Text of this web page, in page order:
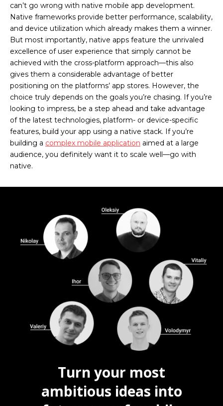
can’t go wrong with native mobile app development.
Native frameworks provide better performance, scalability,
and device utilization which already makes them a winner.
But most importantly, native apps feature the unrivaled
excellence of user experience that simply cannot be
achieved with the cross-platform approach—this also
gives them a considerable advantage of better
positioning on the platforms’ app stores. However, the
choice truly depends on the goals you’re chasing. If you’re
looking to impress, be a step ahead and take advantage
of the latest technologies, platform- or device-specific
features, build your app using a native stack. If you’re
building a complex mobile application aimed at a large
audience, you definitely want it to scale well—go with
native.
Turn your most
ambitious ideas into